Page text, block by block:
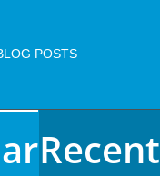
POSTS
Recent